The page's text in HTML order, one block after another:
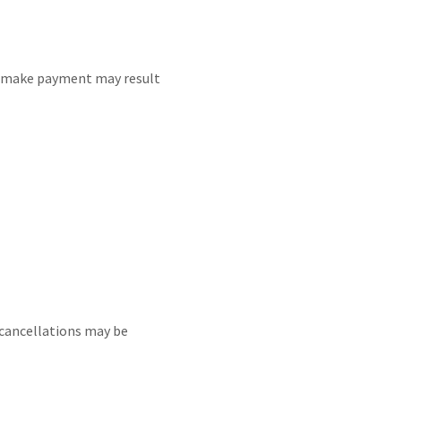
payment may result
may be